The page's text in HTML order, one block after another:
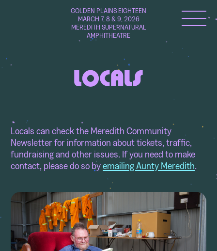
GOLDEN PLAINS EIGHTEEN
MARCH 7, 8 & 9, 2026
MEREDITH SUPERNATURAL
AMPHITHEATRE
LOCALS
Locals can check the Meredith Community
Newsletter for information about tickets, traffic,
fundraising and other issues. If you need to make
contact, please do so byemailing Aunty Meredith.